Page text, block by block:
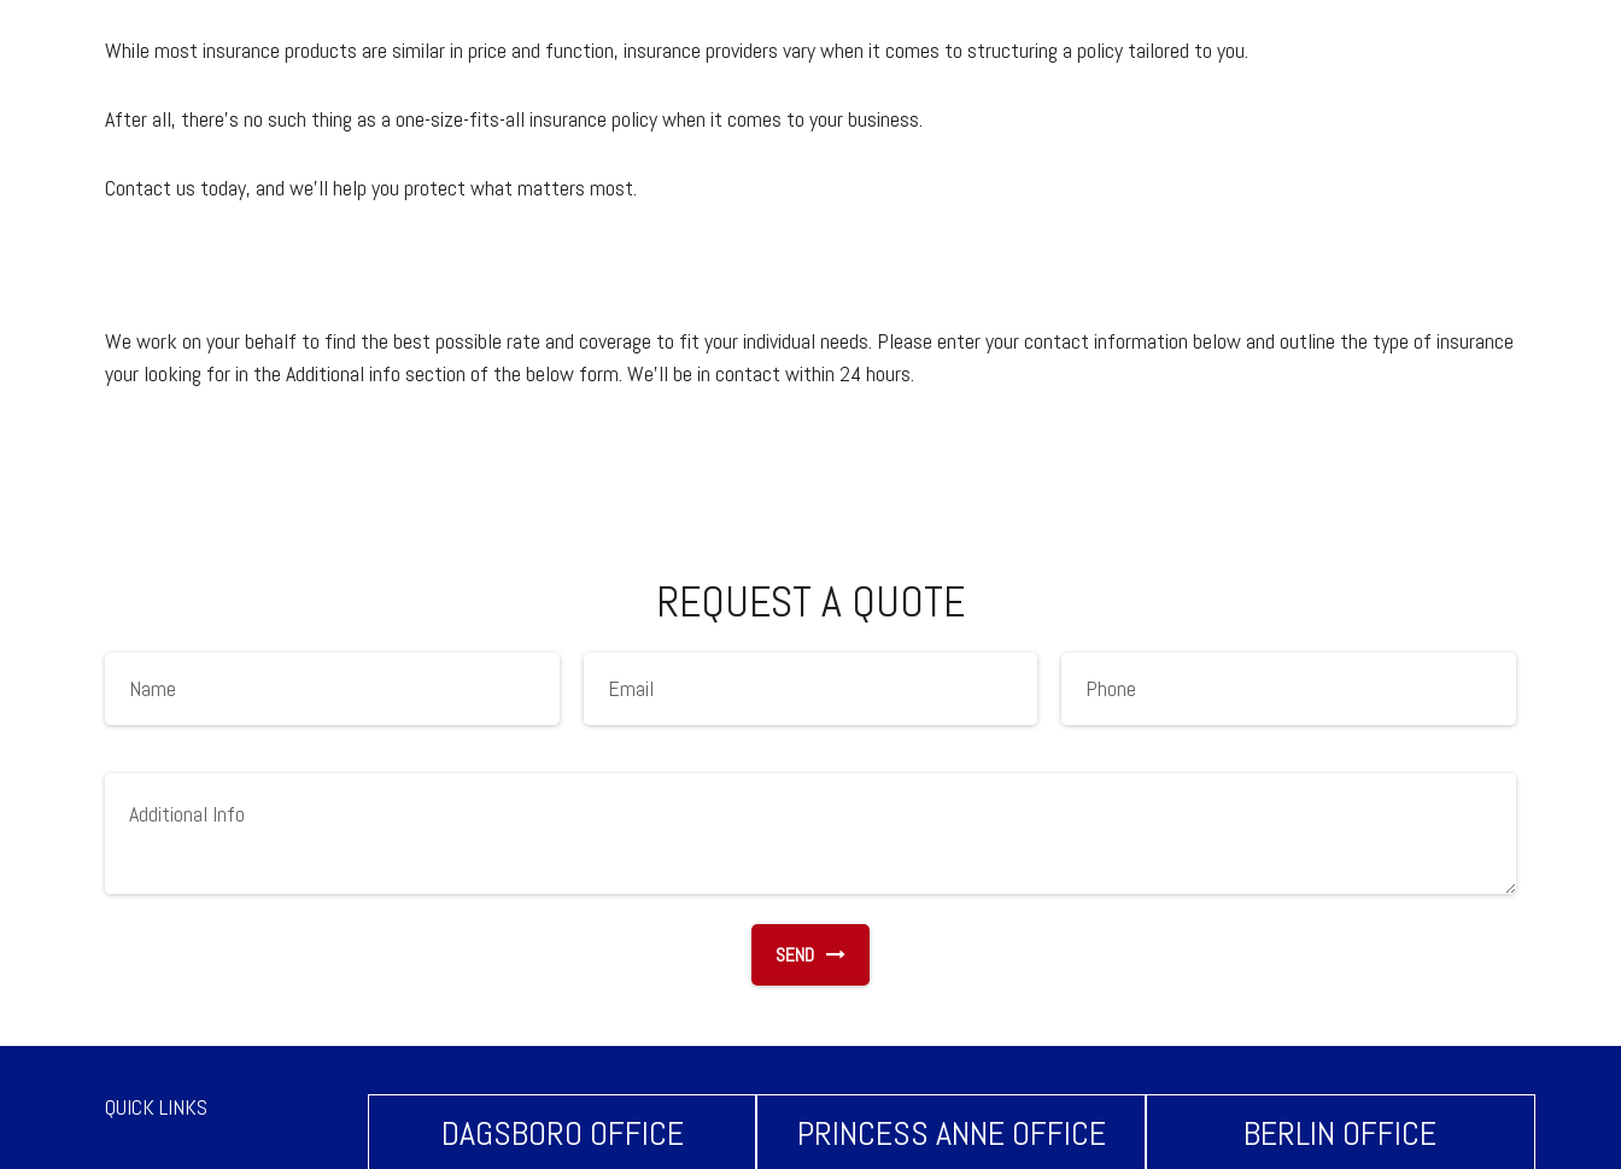
While most insurance products are similar in price and function, insurance providers vary when it comes to structuring a policy tailored to you.
After all, there’s no such thing as a one-size-fits-all insurance policy when it comes to your business.
Contact us today, and we'll help you protect what matters most.
We work on your behalf to find the best possible rate and coverage to fit your individual needs. Please enter your contact information below and outline the type of insurance
your looking for in the Additional info section of the below form. We'll be in contact within 24 hours.
REQUEST A QUOTE
SEND
QUICK LINKS
DAGSBORO OFFICE PRINCESS ANNE OFFICE BERLIN OFFICE